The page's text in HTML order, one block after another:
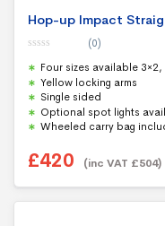
Hop-up Impact
o
u
t
o
f
5
(0)
Four sizes available
Yellow locking arms
Single sided
Optional spot lights
Wheeled carry bag
£420 (inc VAT £504)